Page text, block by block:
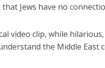
Jews have no
video clip, while
the Middle East